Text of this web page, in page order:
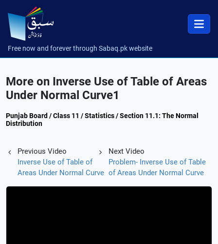
Free now and forever through Sabaq.pk website
More on Inverse Use of Table of Areas
Under Normal Curve1
Punjab Board / Class 11 / Statistics / Section 11.1: The Normal
Distribution
Previous Video
Inverse Use of Table of
Areas Under Normal Curve
Next Video
Problem- Inverse Use of Table
of Areas Under Normal Curve